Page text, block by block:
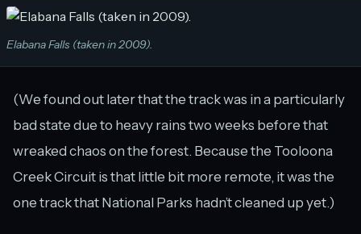
Elabana Falls (taken in 2009).
(We found out later that the track was in a particularly
bad state due to heavy rains two weeks before that
wreaked chaos on the forest. Because the Tooloona
Creek Circuit is that little bit more remote, it was the
one track that National Parks hadn’t cleaned up yet.)